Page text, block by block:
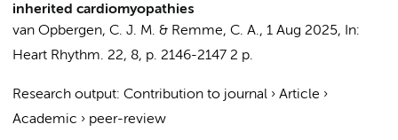
inherited cardiomyopathies
van Opbergen, C. J. M. & Remme, C. A., 1 Aug 2025,
In:
Heart Rhythm. 22, 8, p. 2146-2147 2 p.
Research output: Contribution to journal › Article ›
Academic › peer-review